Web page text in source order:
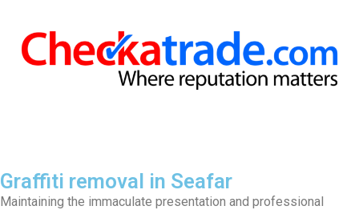
Graffiti removal in Seafar
Maintaining the immaculate presentation and professional